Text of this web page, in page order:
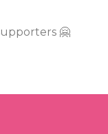
🤗